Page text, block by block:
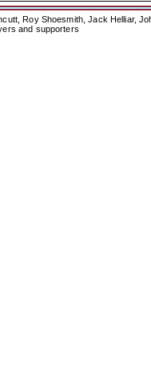
Roy Shoesmith, Jack Helliar,
and supporters